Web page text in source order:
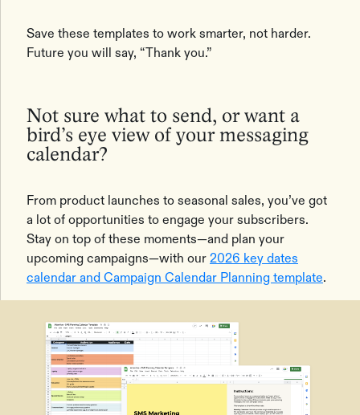
Save these templates to work smarter, not harder.
Future you will say, “Thank you.”
Not sure what to send, or want a
bird’s eye view of your messaging
calendar?
From product launches to seasonal sales, you’ve got
a lot of opportunities to engage your subscribers.
Stay on top of these moments—and plan your
upcoming campaigns—with our 2026 key dates
calendar and Campaign Calendar Planning template.